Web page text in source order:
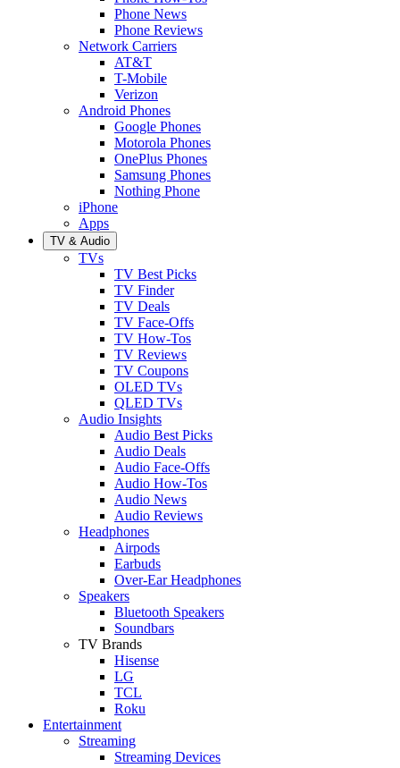
Phone News
Phone Reviews
Network Carriers
AT&T
T-Mobile
Verizon
Android Phones
Google Phones
Motorola Phones
OnePlus Phones
Samsung Phones
Nothing Phone
iPhone
Apps
TV & Audio
TVs
TV Best Picks
TV Finder
TV Deals
TV Face-Offs
TV How-Tos
TV Reviews
TV Coupons
OLED TVs
QLED TVs
Audio Insights
Audio Best Picks
Audio Deals
Audio Face-Offs
Audio How-Tos
Audio News
Audio Reviews
Headphones
Airpods
Earbuds
Over-Ear Headphones
Speakers
Bluetooth Speakers
Soundbars
TV Brands
Hisense
LG
TCL
Roku
Entertainment
Streaming
Streaming Devices